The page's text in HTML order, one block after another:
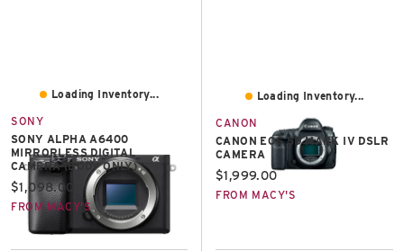
Loading Inventory...
SONY
SONY ALPHA A6400
MIRRORLESS DIGITAL
CAMERA (BODY ONLY)
Current price:
$1,098.00
FROM MACY'S
Loading Inventory...
CANON
CANON EOS 5D MARK IV DSLR
CAMERA
Current price:
$1,999.00
FROM MACY'S